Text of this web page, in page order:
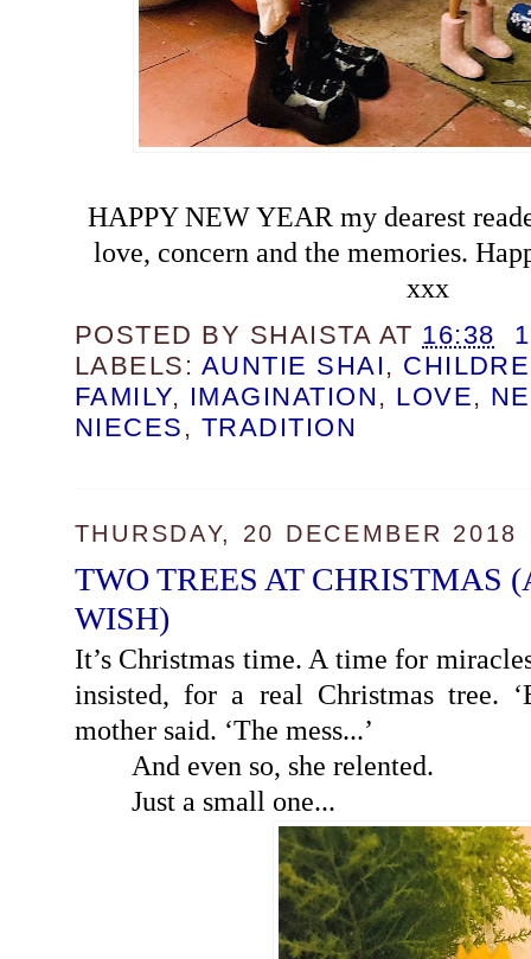
HAPPY NEW YEAR my dearest
love, concern and the memories.
xxx
POSTED BY SHAISTA AT 16:38
LABELS: AUNTIE SHAI ,
FAMILY, IMAGINATION, LOVE,
NIECES , TRADITION
THURSDAY, 20 DECEMBER 2018
TWO TREES AT CHRISTMAS
WISH)
It’s Christmas time. A time for
insisted, for a real Christmas tree.
mother said. ‘The mess...’
And even so, she relented.
Just a small one...